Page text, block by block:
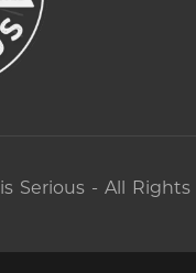
Serious - All Rights